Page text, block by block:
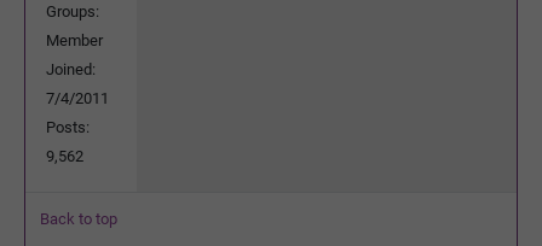
Groups:
Member
Joined:
7/4/2011
Posts:
9,562
Back to top